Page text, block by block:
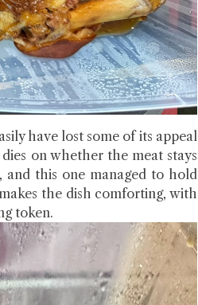
have lost some of its appeal
on whether the meat stays
this one managed to hold
the dish comforting, with
token.